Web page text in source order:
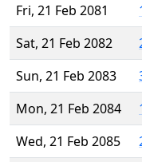
Fri, 21 Feb 2081
Sat, 21 Feb 2082
Sun, 21 Feb 2083
Mon, 21 Feb 2084
Wed, 21 Feb 2085